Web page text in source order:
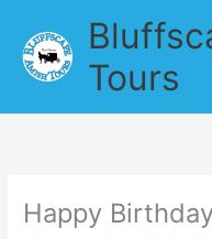
content
Tours
Happy